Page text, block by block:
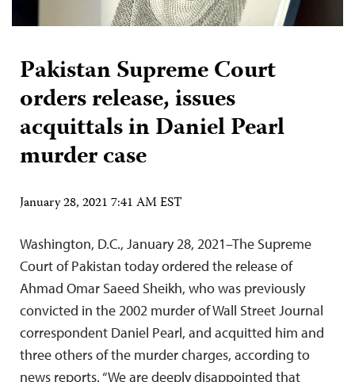
Pakistan Supreme Court
orders release, issues
acquittals in Daniel Pearl
murder case
January 28, 2021 7:41 AM EST
Washington, D.C., January 28, 2021–The Supreme
Court of Pakistan today ordered the release of
Ahmad Omar Saeed Sheikh, who was previously
convicted in the 2002 murder of Wall Street Journal
correspondent Daniel Pearl, and acquitted him and
three others of the murder charges, according to
news reports. “We are deeply disappointed that